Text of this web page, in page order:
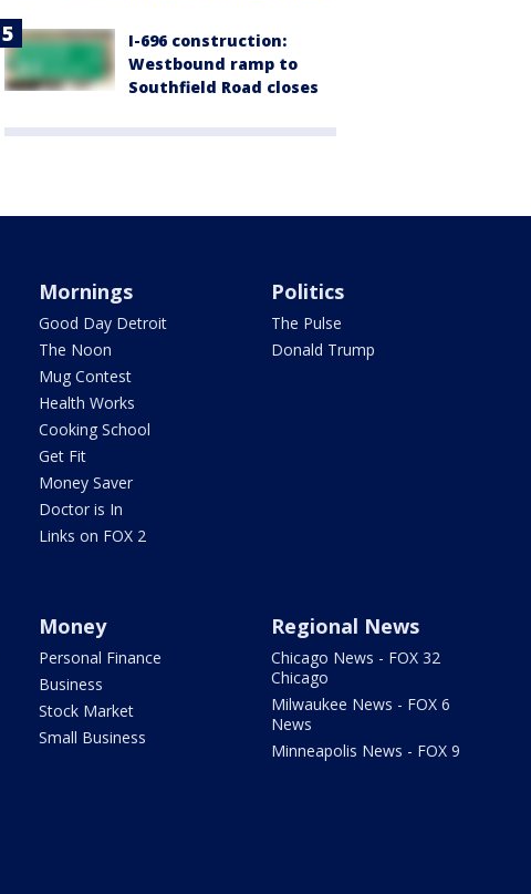
I-696 construction:
Westbound ramp to
Southfield Road closes
Mornings
Good Day Detroit
The Noon
Mug Contest
Health Works
Cooking School
Get Fit
Money Saver
Doctor is In
Links on FOX 2
Politics
The Pulse
Donald Trump
Money
Personal Finance
Business
Stock Market
Small Business
Regional News
Chicago News - FOX 32
Chicago
Milwaukee News - FOX 6
News
Minneapolis News - FOX 9